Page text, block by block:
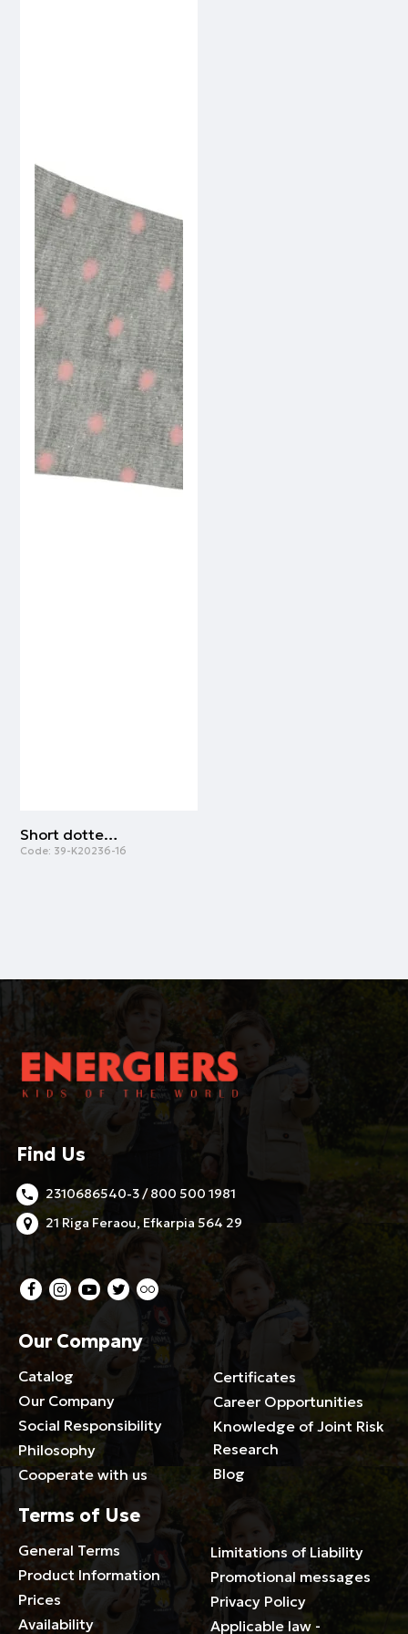
Short dotted socks | GREY
Code: 39-K20236-16
Find Us
2310686540-3 / 800 500 1981
21 Riga Feraou, Efkarpia 564 29
Our Company
Catalog
Our Company
Social Responsibility
Philosophy
Cooperate with us
Certificates
Career Opportunities
Knowledge of Joint Risk
Research
Blog
Terms of Use
General Terms
Product Information
Prices
Availability
Limitations of Liability
Promotional messages
Privacy Policy
Applicable law -